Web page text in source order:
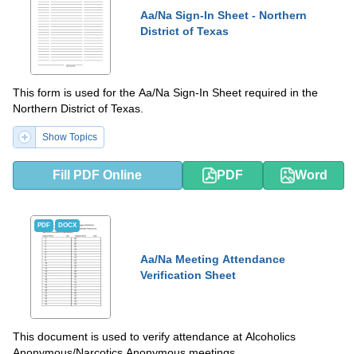
Aa/Na Sign-In Sheet - Northern
District of Texas
This form is used for the Aa/Na Sign-In Sheet required in the
Northern District of Texas.
Show Topics
Fill PDF Online PDF Word
PDF DOCX
Aa/Na Meeting Attendance
Verification Sheet
This document is used to verify attendance at Alcoholics